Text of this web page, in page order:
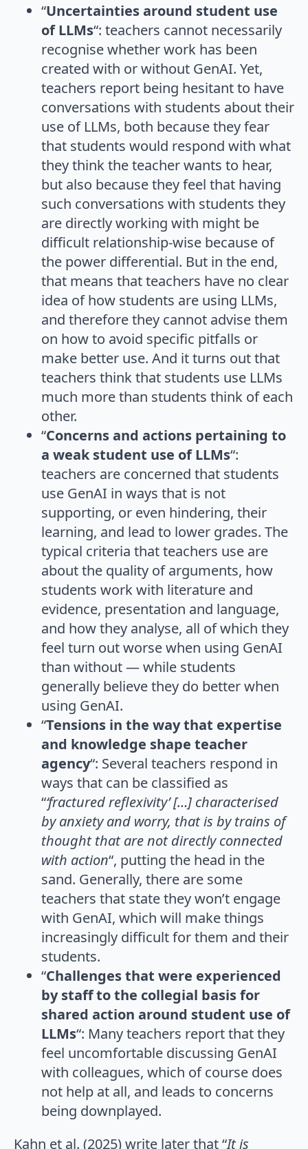
“Uncertainties around student use
of LLMs“: teachers cannot necessarily
recognise whether work has been
created with or without GenAI. Yet,
teachers report being hesitant to have
conversations with students about their
use of LLMs, both because they fear
that students would respond with what
they think the teacher wants to hear,
but also because they feel that having
such conversations with students they
are directly working with might be
difficult relationship-wise because of
the power differential. But in the end,
that means that teachers have no clear
idea of how students are using LLMs,
and therefore they cannot advise them
on how to avoid specific pitfalls or
make better use. And it turns out that
teachers think that students use LLMs
much more than students think of each
other.
“Concerns and actions pertaining to
a weak student use of LLMs“:
teachers are concerned that students
use GenAI in ways that is not
supporting, or even hindering, their
learning, and lead to lower grades. The
typical criteria that teachers use are
about the quality of arguments, how
students work with literature and
evidence, presentation and language,
and how they analyse, all of which they
feel turn out worse when using GenAI
than without — while students
generally believe they do better when
using GenAI.
“Tensions in the way that expertise
and knowledge shape teacher
agency“: Several teachers respond in
ways that can be classified as
“‘fractured reflexivity’ […] characterised
by anxiety and worry, that is by trains of
thought that are not directly connected
with action“, putting the head in the
sand. Generally, there are some
teachers that state they won’t engage
with GenAI, which will make things
increasingly difficult for them and their
students.
“Challenges that were experienced
by staff to the collegial basis for
shared action around student use of
LLMs“: Many teachers report that they
feel uncomfortable discussing GenAI
with colleagues, which of course does
not help at all, and leads to concerns
being downplayed.
Kahn et al. (2025) write later that “It is